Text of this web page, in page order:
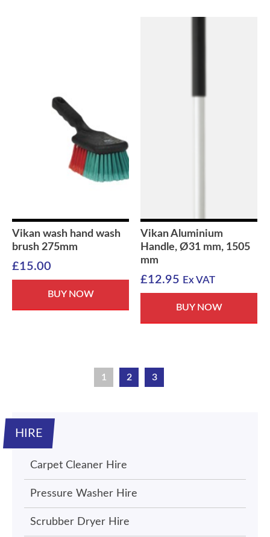
Vikan wash hand wash
brush 275mm
£15.00
BUY NOW
Vikan Aluminium
Handle, Ø31 mm, 1505
mm
£12.95 Ex VAT
BUY NOW
1 2 3
HIRE
Carpet Cleaner Hire
Pressure Washer Hire
Scrubber Dryer Hire